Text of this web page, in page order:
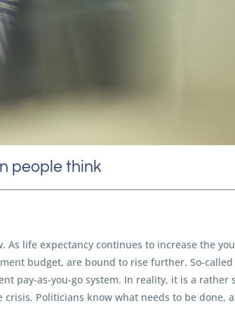
people think
As life expectancy continues to increase the
budget, are bound to rise further. So-
pay-as-you-go system. In reality, it is a rather
Politicians know what needs to be done,